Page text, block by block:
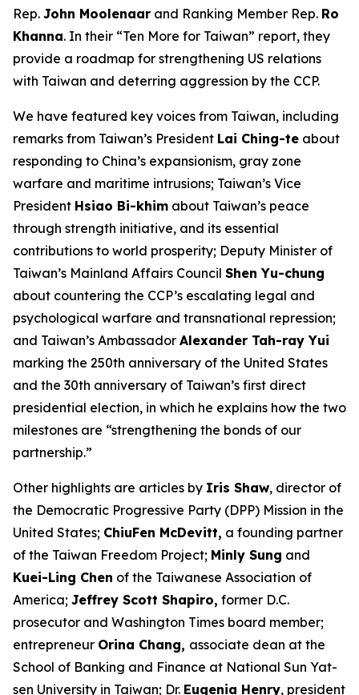
Rep. John Moolenaar and Ranking Member Rep. Ro
Khanna. In their “Ten More for Taiwan” report, they
provide a roadmap for strengthening US relations
with Taiwan and deterring aggression by the CCP.
We have featured key voices from Taiwan, including
remarks from Taiwan’s President Lai Ching-te about
responding to China’s expansionism, gray zone
warfare and maritime intrusions; Taiwan’s Vice
President Hsiao Bi-khim about Taiwan’s peace
through strength initiative, and its essential
contributions to world prosperity; Deputy Minister of
Taiwan’s Mainland Affairs Council Shen Yu-chung
about countering the CCP’s escalating legal and
psychological warfare and transnational repression;
and Taiwan’s Ambassador Alexander Tah-ray Yui
marking the 250th anniversary of the United States
and the 30th anniversary of Taiwan’s first direct
presidential election, in which he explains how the two
milestones are “strengthening the bonds of our
partnership.”
Other highlights are articles by Iris Shaw, director of
the Democratic Progressive Party (DPP) Mission in the
United States; ChiuFen McDevitt, a founding partner
of the Taiwan Freedom Project; Minly Sung and
Kuei-Ling Chen of the Taiwanese Association of
America; Jeffrey Scott Shapiro, former D.C.
prosecutor and Washington Times board member;
entrepreneur Orina Chang, associate dean at the
School of Banking and Finance at National Sun Yat-
sen University in Taiwan; Dr. Eugenia Henry, president